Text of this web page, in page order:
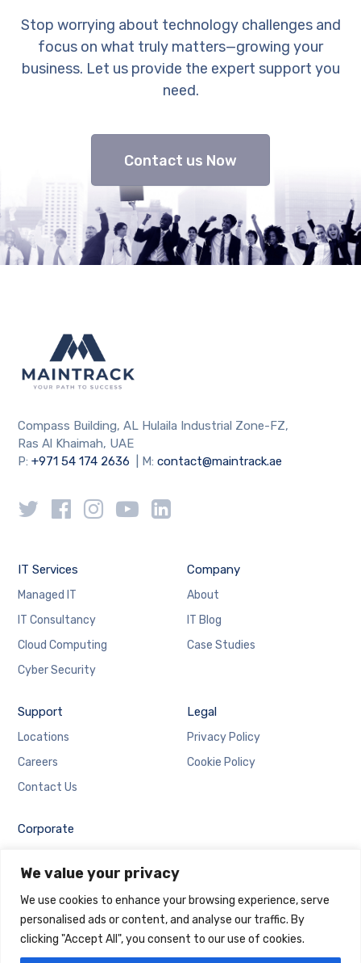
We value your privacy
We use cookies to enhance your browsing experience, serve
personalised ads or content, and analyse our traffic. By
clicking "Accept All", you consent to our use of cookies.
Stop worrying about technology challenges and
focus on what truly matters—growing your
business. Let us provide the expert support you
need.
Contact us Now
Compass Building, AL Hulaila Industrial Zone-FZ,
Ras Al Khaimah, UAE
P:+971 54 174 2636 | M:contact@maintrack.ae
IT Services
Managed IT
IT Consultancy
Cloud Computing
Cyber Security
Company
About
IT Blog
Case Studies
Support
Locations
Careers
Contact Us
Legal
Privacy Policy
Cookie Policy
Corporate
Email Login